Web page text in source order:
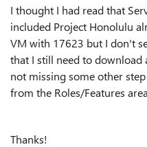
I thought I had read that
included Project Honolulu
VM with 17623 but I don't
that I still need to download
not missing some other
from the Roles/Features
Thanks!